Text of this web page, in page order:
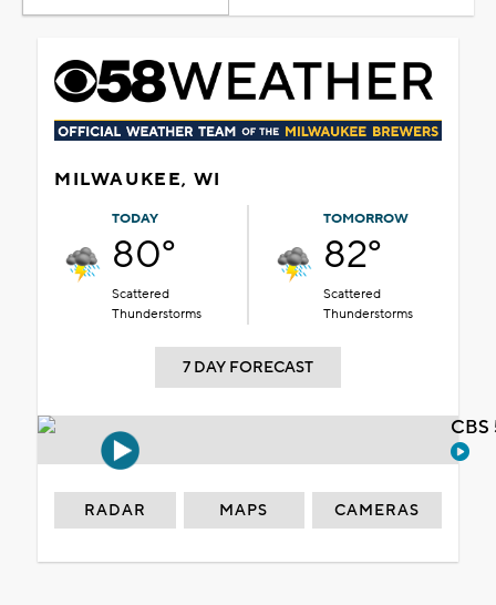
MILWAUKEE, WI
TODAY
80°
Scattered
Thunderstorms
TOMORROW
82°
Scattered
Thunderstorms
7 DAY FORECAST
RADAR MAPS CAMERAS